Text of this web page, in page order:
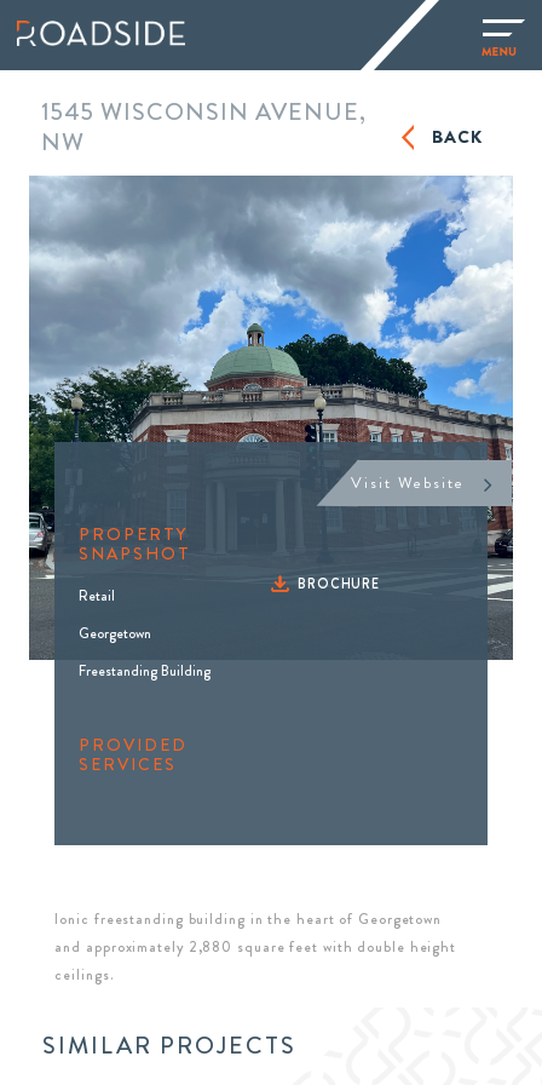
1545 WISCONSIN AVENUE,
NW
BACK
Ionic freestanding building in the heart of Georgetown
and approximately 2,880 square feet with double height
ceilings.
Visit Website
PROPERTY
SNAPSHOT
Retail
Georgetown
Freestanding Building
PROVIDED
SERVICES
BROCHURE
SIMILAR PROJECTS